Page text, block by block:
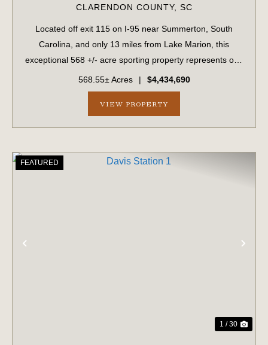
CLARENDON COUNTY, SC
Located off exit 115 on I-95 near Summerton, South
Carolina, and only 13 miles from Lake Marion, this
exceptional 568 +/- acre sporting property represents one
of the region's finest turnkey wild quail hunting properties.
Perfectly situated, this rar...
568.55± Acres | $4,434,690
VIEW PROPERTY
FEATURED
1 / 30